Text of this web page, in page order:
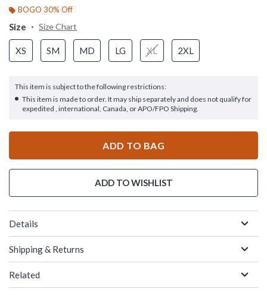
BOGO 30% Off
Size Size Chart
XS SM MD LG XL 2XL
This item is subject to the following restrictions:
This item is made to order. It may ship separately and does not qualify for
expedited , international, Canada, or APO/FPO Shipping.
ADD TO BAG
ADD TO WISHLIST
Details
Shipping & Returns
Related